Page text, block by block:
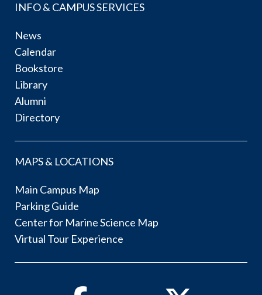
INFO & CAMPUS SERVICES
News
Calendar
Bookstore
Library
Alumni
Directory
MAPS & LOCATIONS
Main Campus Map
Parking Guide
Center for Marine Science Map
Virtual Tour Experience